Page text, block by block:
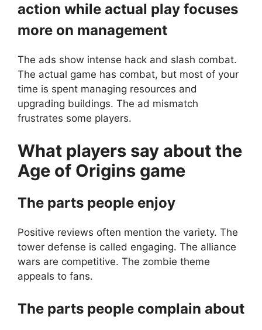
action while actual play focuses
more on management
The ads show intense hack and slash combat.
The actual game has combat, but most of your
time is spent managing resources and
upgrading buildings. The ad mismatch
frustrates some players.
What players say about the
Age of Origins game
The parts people enjoy
Positive reviews often mention the variety. The
tower defense is called engaging. The alliance
wars are competitive. The zombie theme
appeals to fans.
The parts people complain about